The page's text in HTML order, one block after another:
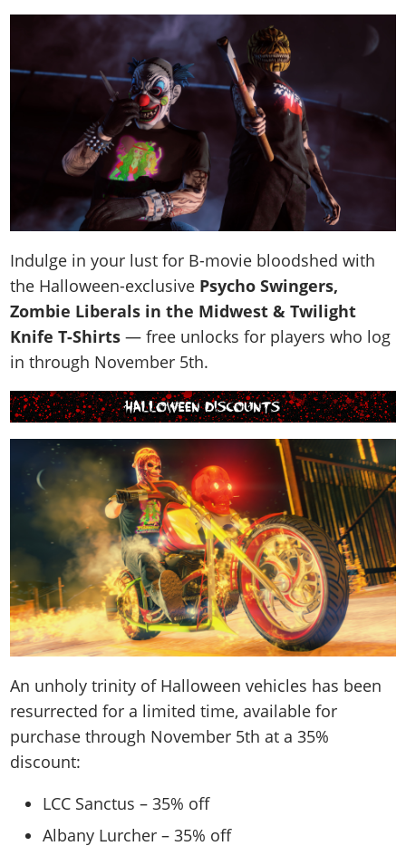
Indulge in your lust for B-movie bloodshed with
the Halloween-exclusive Psycho Swingers,
Zombie Liberals in the Midwest & Twilight
Knife T-Shirts — free unlocks for players who log
in through November 5th.
An unholy trinity of Halloween vehicles has been
resurrected for a limited time, available for
purchase through November 5th at a 35%
discount:
LCC Sanctus – 35% off
Albany Lurcher – 35% off